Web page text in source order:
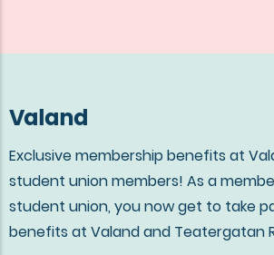
Valand
Exclusive membership benefits at
student union members! As a
student union, you now get to take
benefits at Valand and Teatergatan